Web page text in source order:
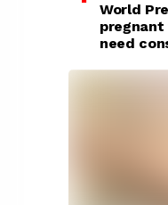
World
pregnant
need